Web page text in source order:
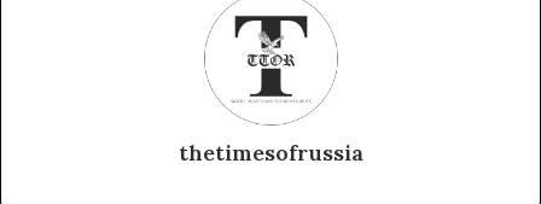
thetimesofrussia